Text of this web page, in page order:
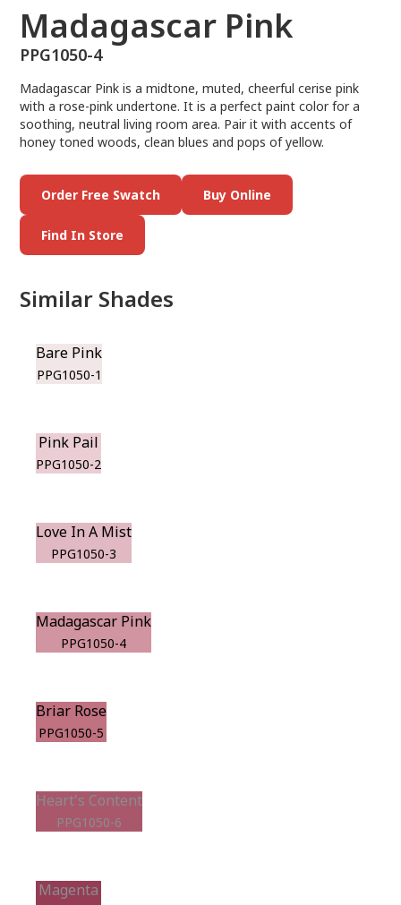
Madagascar Pink
PPG1050-4
Madagascar Pink is a midtone, muted, cheerful cerise pink
with a rose-pink undertone. It is a perfect paint color for a
soothing, neutral living room area. Pair it with accents of
honey toned woods, clean blues and pops of yellow.
Order Free Swatch Buy Online
Find In Store
Similar Shades
Bare Pink
PPG1050-1
Pink Pail
PPG1050-2
Love In A Mist
PPG1050-3
Madagascar Pink
PPG1050-4
Briar Rose
PPG1050-5
Heart's Content
PPG1050-6
Magenta